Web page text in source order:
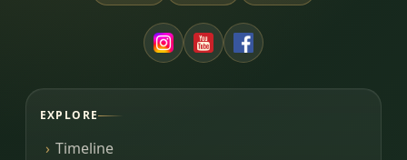
EXPLORE
Timeline